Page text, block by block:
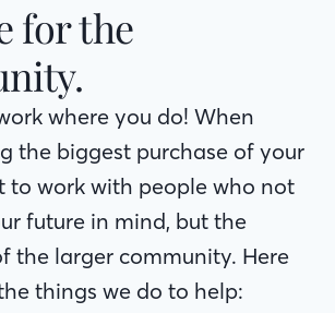
for the
where you do! When you’re
purchase of your life, you
people who not only have
mind, but the betterment of the
Here are some of the
to help:
where you do! When
the biggest purchase of your
to work with people who not
future in mind, but the
the larger community. Here
things we do to help: